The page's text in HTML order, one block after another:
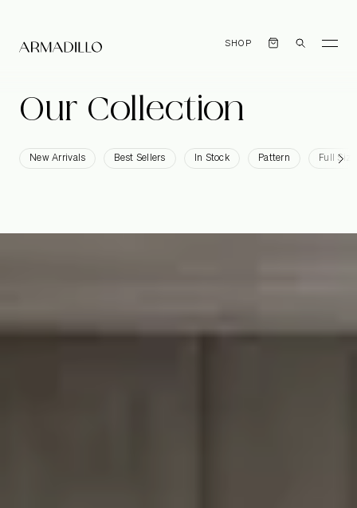
SHOP
Our Collection
New Arrivals Best Sellers In Stock Pattern Full Size